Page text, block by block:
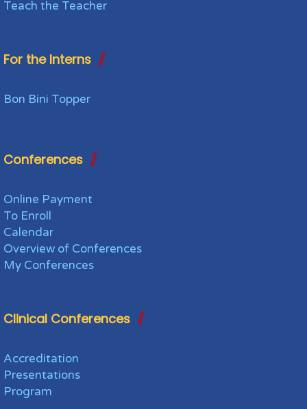
Teach the Teacher
For the Interns
Bon Bini Topper
Conferences
Online Payment
To Enroll
Calendar
Overview of Conferences
My Conferences
Clinical Conferences
Accreditation
Presentations
Program